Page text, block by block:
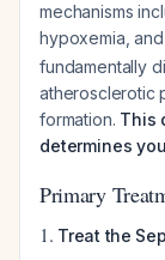
mechanisms
hypoxemia,
fundamentally
atherosclerotic
formation. This
determines
Primary
1. Treat the